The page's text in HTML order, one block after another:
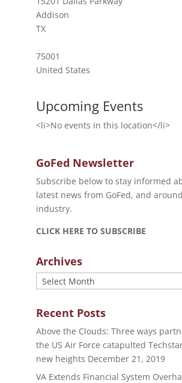
Addison
TX
75001
United States
Upcoming Events
<li>No events in this location</li>
GoFed Newsletter
Subscribe below to stay informed
latest news from GoFed, and
industry.
CLICK HERE TO SUBSCRIBE
Archives
Archives
Recent Posts
Above the Clouds: Three ways
the US Air Force catapulted
new heights December 21, 2019
VA Extends Financial System